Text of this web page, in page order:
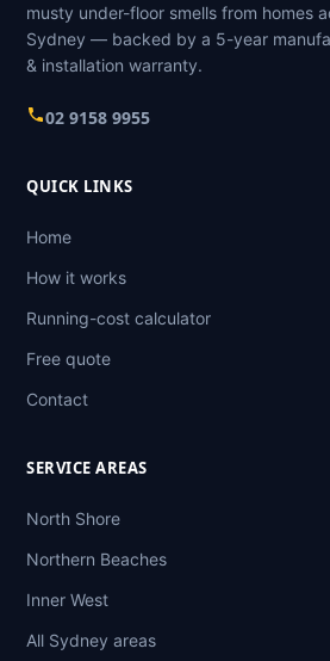
musty under-floor smells from homes
Sydney — backed by a 5-year
& installation warranty.
02 9158 9955
QUICK LINKS
Home
How it works
Running-cost calculator
Free quote
Contact
SERVICE AREAS
North Shore
Northern Beaches
Inner West
All Sydney areas